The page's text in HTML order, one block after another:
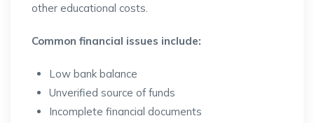
other educational costs.
Common financial issues include:
Low bank balance
Unverified source of funds
Incomplete financial documents